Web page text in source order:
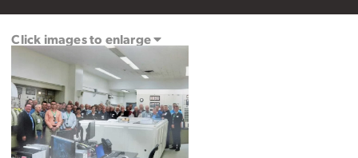
Click images to enlarge